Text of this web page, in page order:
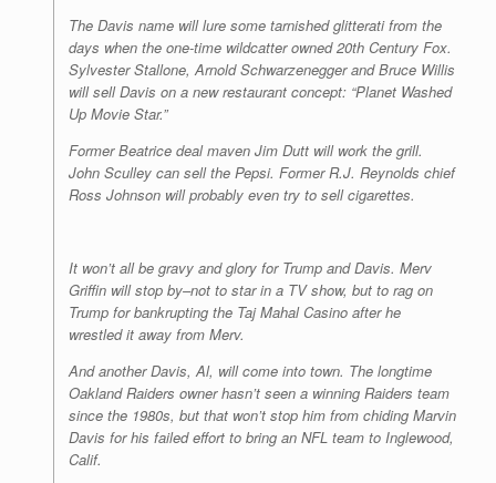
The Davis name will lure some tarnished glitterati from the
days when the one-time wildcatter owned 20th Century Fox.
Sylvester Stallone, Arnold Schwarzenegger and Bruce Willis
will sell Davis on a new restaurant concept: “Planet Washed
Up Movie Star.”
Former Beatrice deal maven Jim Dutt will work the grill.
John Sculley can sell the Pepsi. Former R.J. Reynolds chief
Ross Johnson will probably even try to sell cigarettes.
It won’t all be gravy and glory for Trump and Davis. Merv
Griffin will stop by–not to star in a TV show, but to rag on
Trump for bankrupting the Taj Mahal Casino after he
wrestled it away from Merv.
And another Davis, Al, will come into town. The longtime
Oakland Raiders owner hasn’t seen a winning Raiders team
since the 1980s, but that won’t stop him from chiding Marvin
Davis for his failed effort to bring an NFL team to Inglewood,
Calif.